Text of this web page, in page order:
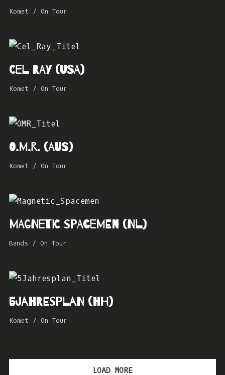
Komet / On Tour
Cel Ray (USA)
Komet / On Tour
O.M.R. (AUS)
Komet / On Tour
MAGNETIC SPACEMEN (NL)
Bands / On Tour
5Jahresplan (HH)
Komet / On Tour
LOAD MORE